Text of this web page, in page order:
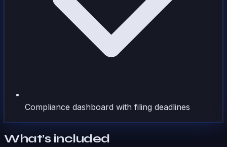
Compliance dashboard with filing deadlines
What’s included